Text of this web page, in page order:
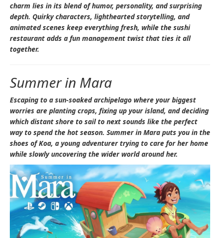
charm lies in its blend of humor, personality, and surprising
depth. Quirky characters, lighthearted storytelling, and
animated scenes keep everything fresh, while the sushi
restaurant adds a fun management twist that ties it all
together.
Summer in Mara
Escaping to a sun-soaked archipelago where your biggest
worries are planting crops, fixing up your island, and deciding
which distant shore to sail to next sounds like the perfect
way to spend the hot season. Summer in Mara puts you in the
shoes of Koa, a young adventurer trying to care for her home
while slowly uncovering the wider world around her.